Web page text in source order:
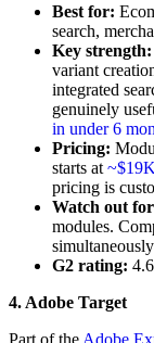
Best for:
search,
Key strength:
variant
integrated
genuinely
in under 6
Pricing:
starts at
pricing is
Watch out
modules.
simultaneously
G2 rating:
4. Adobe Target
Part of the Adobe